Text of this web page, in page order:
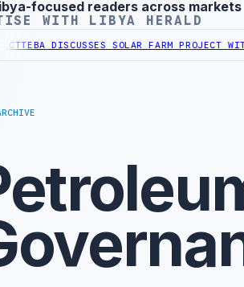
focused readers across markets
WITH LIBYA HERALD
TEBA DISCUSSES SOLAR FARM PROJECT WITH